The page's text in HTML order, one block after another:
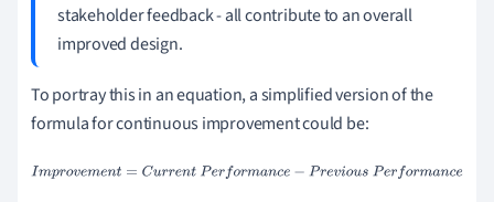
stakeholder feedback - all contribute to an overall
improved design.
To portray this in an equation, a simplified version of the
formula for continuous improvement could be:
Improvemen t= Current Performance−PreviousPerformance